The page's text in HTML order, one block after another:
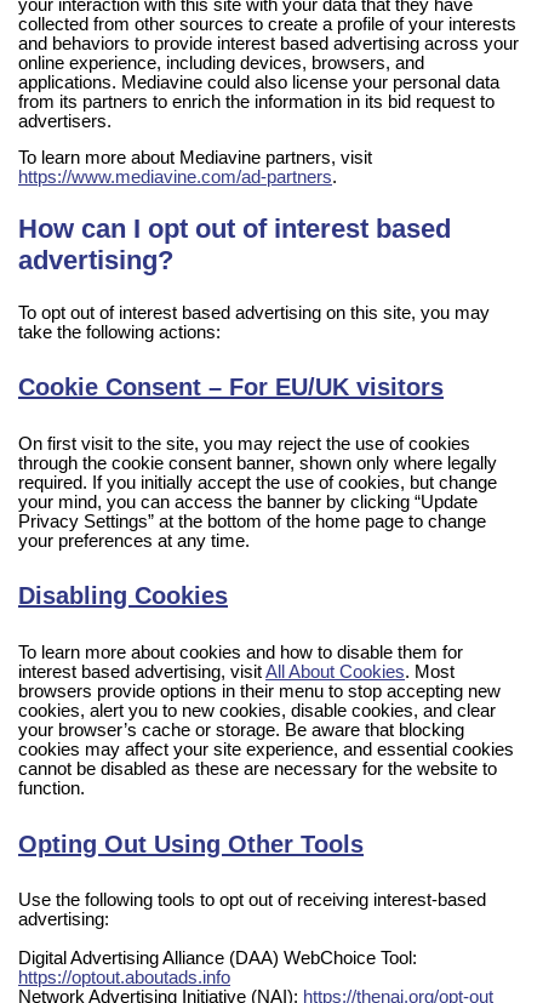
your interaction with this site with your data that they have
collected from other sources to create a profile of your interests
and behaviors to provide interest based advertising across your
online experience, including devices, browsers, and
applications. Mediavine could also license your personal data
from its partners to enrich the information in its bid request to
advertisers.
To learn more about Mediavine partners, visit
https://www.mediavine.com/ad-partners.
How can I opt out of interest based
advertising?
To opt out of interest based advertising on this site, you may
take the following actions:
Cookie Consent – For EU/UK visitors
On first visit to the site, you may reject the use of cookies
through the cookie consent banner, shown only where legally
required. If you initially accept the use of cookies, but change
your mind, you can access the banner by clicking “Update
Privacy Settings” at the bottom of the home page to change
your preferences at any time.
Disabling Cookies
To learn more about cookies and how to disable them for
interest based advertising, visitAll About Cookies. Most
browsers provide options in their menu to stop accepting new
cookies, alert you to new cookies, disable cookies, and clear
your browser’s cache or storage. Be aware that blocking
cookies may affect your site experience, and essential cookies
cannot be disabled as these are necessary for the website to
function.
Opting Out Using Other Tools
Use the following tools to opt out of receiving interest-based
advertising:
Digital Advertising Alliance (DAA) WebChoice Tool:
https://optout.aboutads.info
Network Advertising Initiative (NAI): https://thenai.org/opt-out